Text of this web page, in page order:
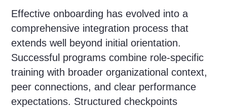
Effective onboarding has evolved into a
comprehensive integration process that
extends well beyond initial orientation.
Successful programs combine role-specific
training with broader organizational context,
peer connections, and clear performance
expectations. Structured checkpoints